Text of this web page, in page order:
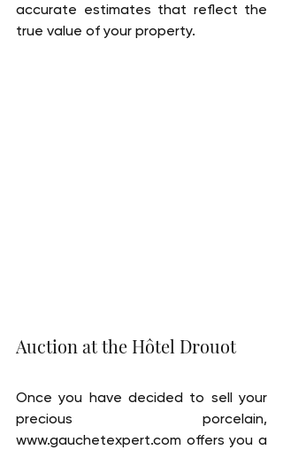
accurate estimates that reflect the
true value of your property.
Auction at the Hôtel Drouot
Once you have decided to sell your
precious porcelain,
www.gauchetexpert.com offers you a